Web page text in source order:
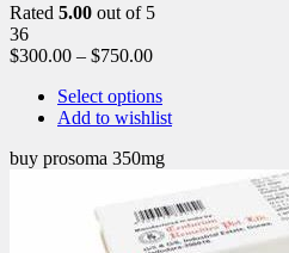
Rated 5.00 out of 5
36
$300.00 – $750.00
Select options
Add to wishlist
buy prosoma 350mg